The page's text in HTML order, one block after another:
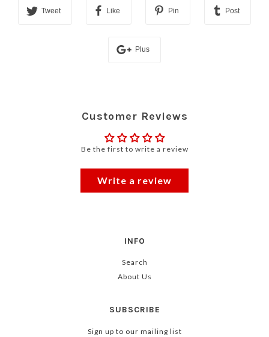
Tweet Like Pin Post
Plus
Customer Reviews
Be the first to write a review
Write a review
INFO
Search
About Us
SUBSCRIBE
Sign up to our mailing list